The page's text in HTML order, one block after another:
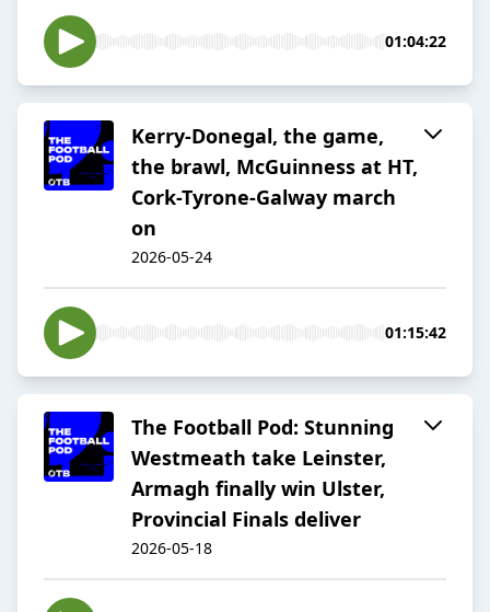
01:04:22
Kerry-Donegal, the game,
the brawl, McGuinness at HT,
Cork-Tyrone-Galway march
on
2026-05-24
01:15:42
The Football Pod: Stunning
Westmeath take Leinster,
Armagh finally win Ulster,
Provincial Finals deliver
2026-05-18